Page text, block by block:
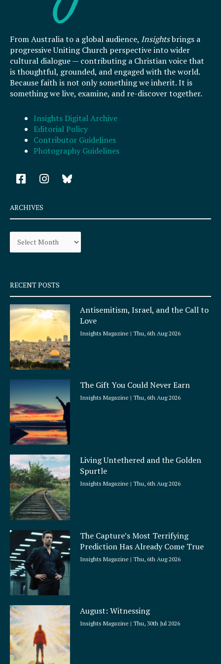
From Australia to a global audience, Insightsbrings a
progressive Uniting Church perspective into wider
cultural dialogue — contributing a Christian voice that
is thoughtful, grounded, and engaged with the world.
Because faith is not only something we inherit. It is
something we live, examine, and re-discover together.
Insights Digital Archive
Editorial Policy
Contributor Guidelines
Photography Guidelines
F
a
e
b
o
k
q
u
a
r
e
I
n
a
r
a
ARCHIVES
Archives
RECENT POSTS
Antisemitism, Israel, and the Call to
Love
Insights Magazine Thu, 6th Aug 2026
The Gift You Could Never Earn
Insights Magazine Thu, 6th Aug 2026
Living Untethered and the Golden
Spurtle
Insights Magazine Thu, 6th Aug 2026
The Capture’s Most Terrifying
Prediction Has Already Come True
Insights Magazine Thu, 6th Aug 2026
August: Witnessing
Insights Magazine Thu, 30th Jul 2026